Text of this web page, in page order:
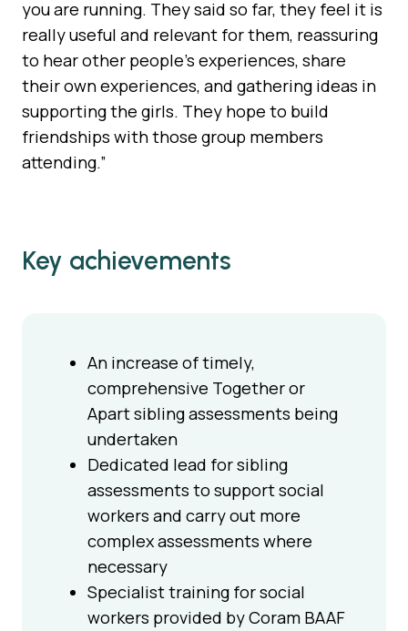
you are running. They said so far, they feel it is
really useful and relevant for them, reassuring
to hear other people’s experiences, share
their own experiences, and gathering ideas in
supporting the girls. They hope to build
friendships with those group members
attending.”
Key achievements
An increase of timely,
comprehensive Together or
Apart sibling assessments being
undertaken
Dedicated lead for sibling
assessments to support social
workers and carry out more
complex assessments where
necessary
Specialist training for social
workers provided by Coram BAAF